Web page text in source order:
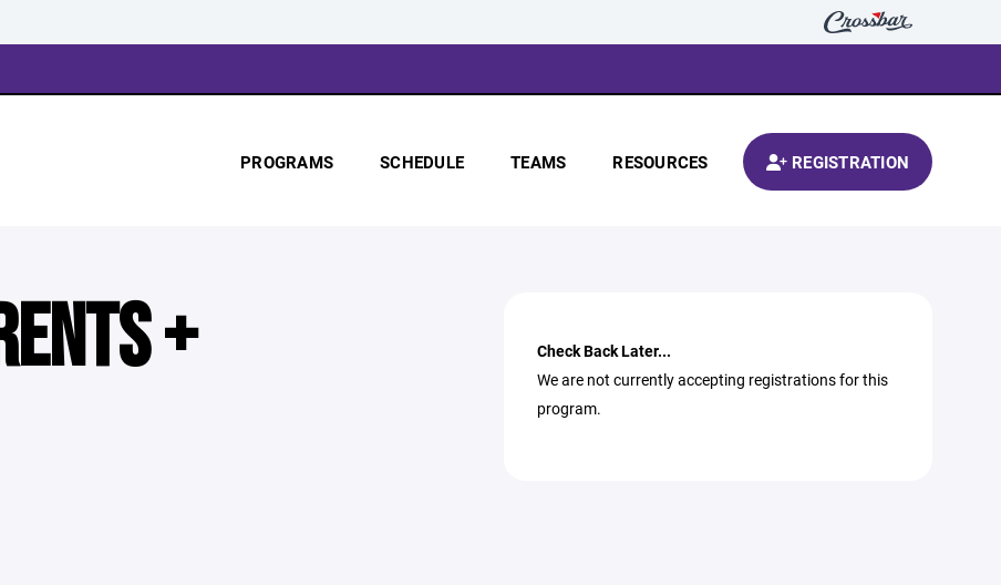
PROGRAMS SCHEDULE TEAMS RESOURCES REGISTRATION
+
Check Back Later...
We are not currently accepting registrations for this
program.